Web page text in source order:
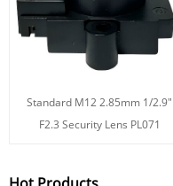
Standard M12 2.85mm 1/2.9"
F2.3 Security Lens PL071